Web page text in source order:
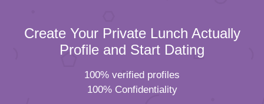
Create Your Private Lunch Actually
Profile and Start Dating
100% verified profiles
100% Confidentiality